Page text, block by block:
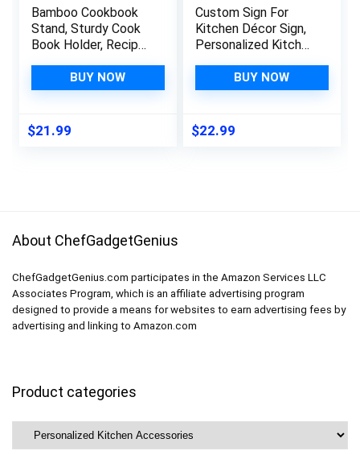
Bamboo Cookbook
Stand, Sturdy Cook
Book Holder, Recipe
Measurement
Conversion Chart,
Kitchen Counters,
Essential
BUY NOW
$21.99
Custom Sign For
Kitchen Décor Sign,
Personalized Kitchen
S For Her, Mom Or
Girlfriend 10X14
.040 Aluminum, Fade
Resistant, Made In
BUY NOW
$22.99
About ChefGadgetGenius
ChefGadgetGenius.com participates in the Amazon Services LLC
Associates Program, which is an affiliate advertising program
designed to provide a means for websites to earn advertising fees by
advertising and linking to Amazon.com
Product categories